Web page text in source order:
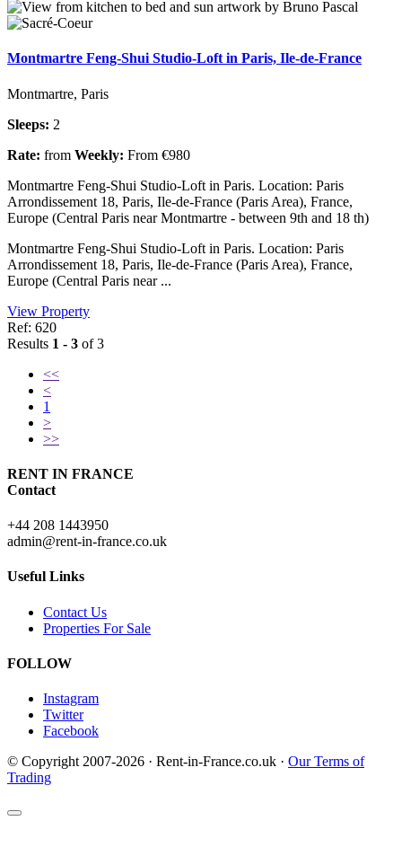
Montmartre Feng-Shui Studio-Loft in Paris, Ile-de-France
Montmartre, Paris
Sleeps: 2
Rate: from Weekly: From €980
Montmartre Feng-Shui Studio-Loft in Paris. Location: Paris
Arrondissement 18, Paris, Ile-de-France (Paris Area), France,
Europe (Central Paris near Montmartre - between 9th and 18 th)
Montmartre Feng-Shui Studio-Loft in Paris. Location: Paris
Arrondissement 18, Paris, Ile-de-France (Paris Area), France,
Europe (Central Paris near ...
View Property
Ref: 620
Results 1 - 3 of 3
<<
<
1
>
>>
RENT IN FRANCE
Contact
+44 208 1443950
admin@rent-in-france.co.uk
Useful Links
Contact Us
Properties For Sale
FOLLOW
Instagram
Twitter
Facebook
© Copyright 2007-2026 · Rent-in-France.co.uk · Our Terms of
Trading